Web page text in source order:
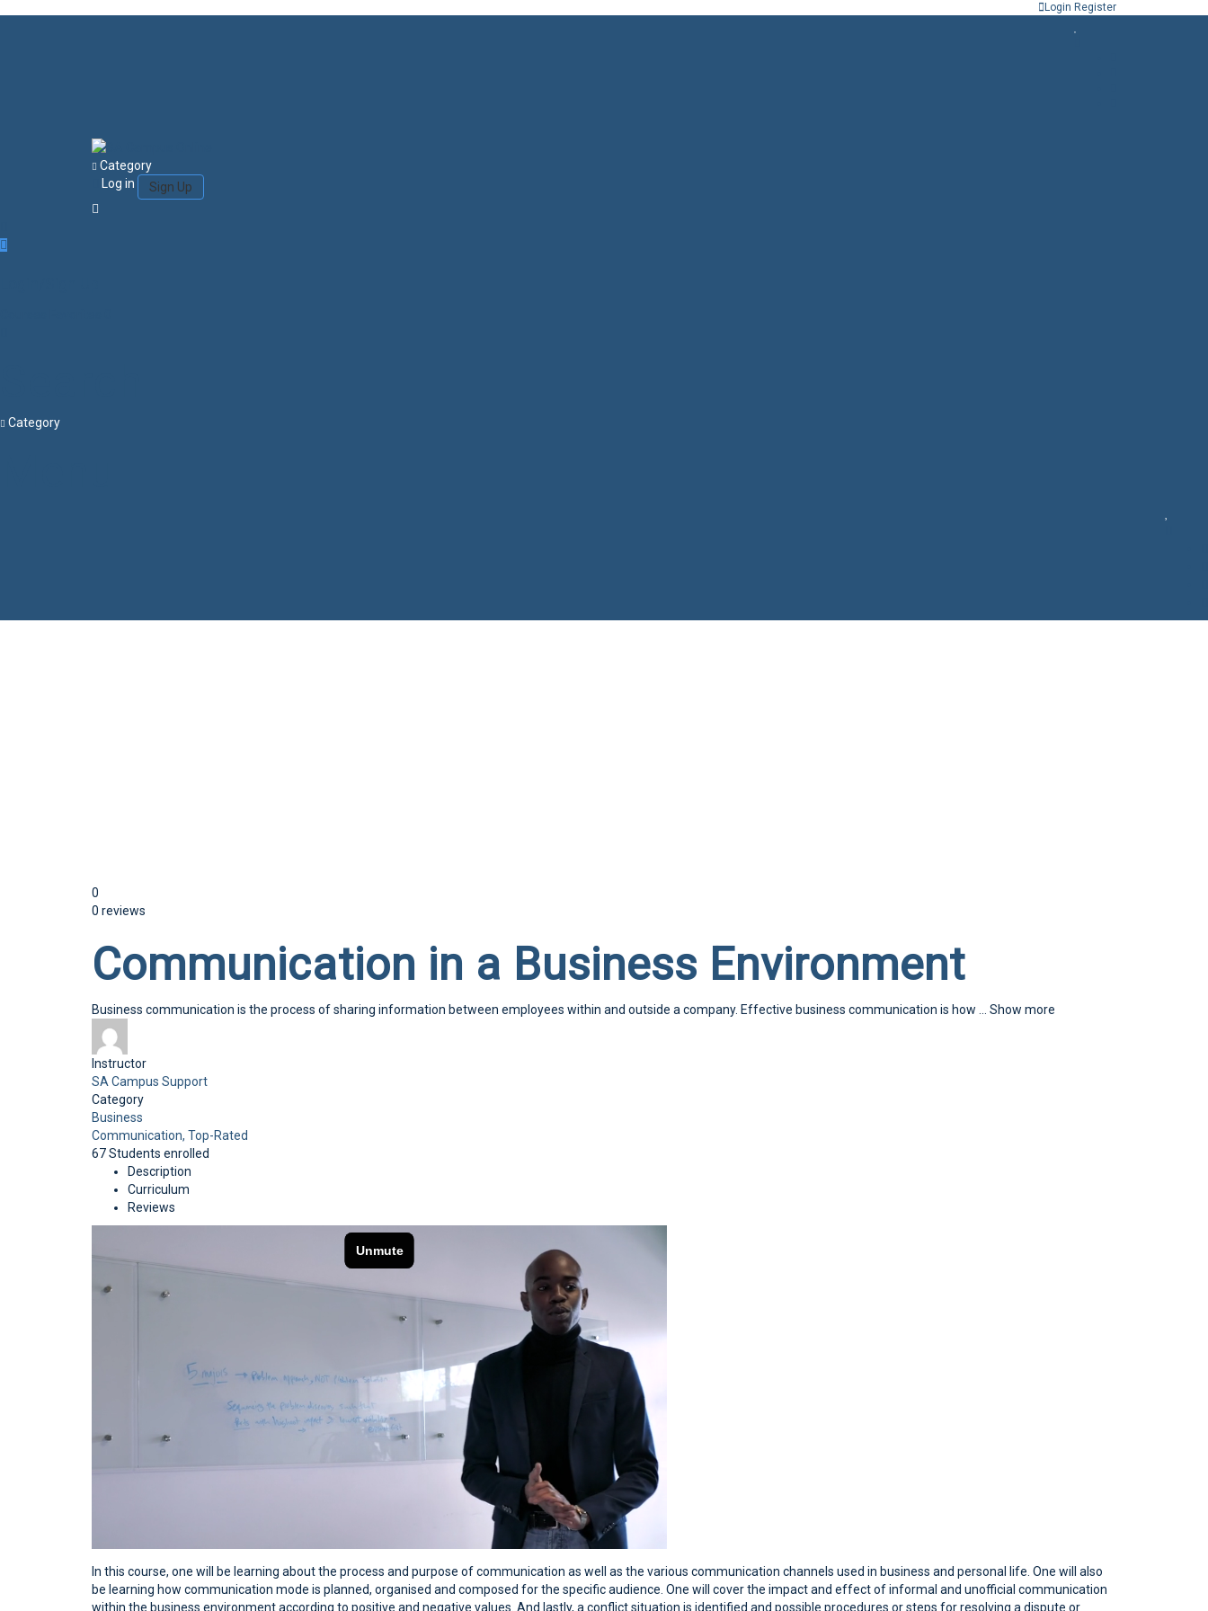
Login Register
Category
Log in
Sign Up
Category
0
0 reviews
Communication in a Business Environment
Business communication is the process of sharing information between employees within and outside a company. Effective business communication is how Show more
Instructor
SA Campus Support
Category
Business
Communication, Top-Rated
67Students enrolled
Description
Curriculum
Reviews
In this course, one will be learning about the process and purpose of communication as well as the various communication channels used in business and personal life. One will also
be learning how communication mode is planned, organised and composed for the specific audience. One will cover the impact and effect of informal and unofficial communication
within the business environment according to positive and negative values. And lastly, a conflict situation is identified and possible procedures or steps for resolving a dispute or